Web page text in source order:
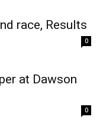
race, Results
0
at Dawson
0